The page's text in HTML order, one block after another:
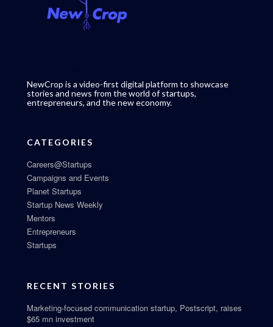
NewCrop is a video-first digital platform to showcase
stories and news from the world of startups,
entrepreneurs, and the new economy.
CATEGORIES
Careers@Startups
Campaigns and Events
Planet Startups
Startup News Weekly
Mentors
Entrepreneurs
Startups
RECENT STORIES
Marketing-focused communication startup, Postscript, raises
$65 mn investment